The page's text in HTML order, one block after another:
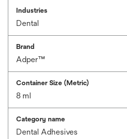
Industries
Dental
Brand
Adper™
Container Size (Metric)
8 ml
Category name
Dental Adhesives